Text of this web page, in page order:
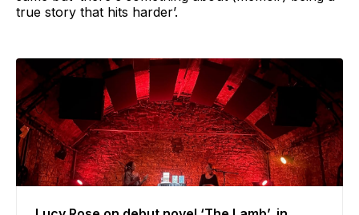
true story that hits harder’.